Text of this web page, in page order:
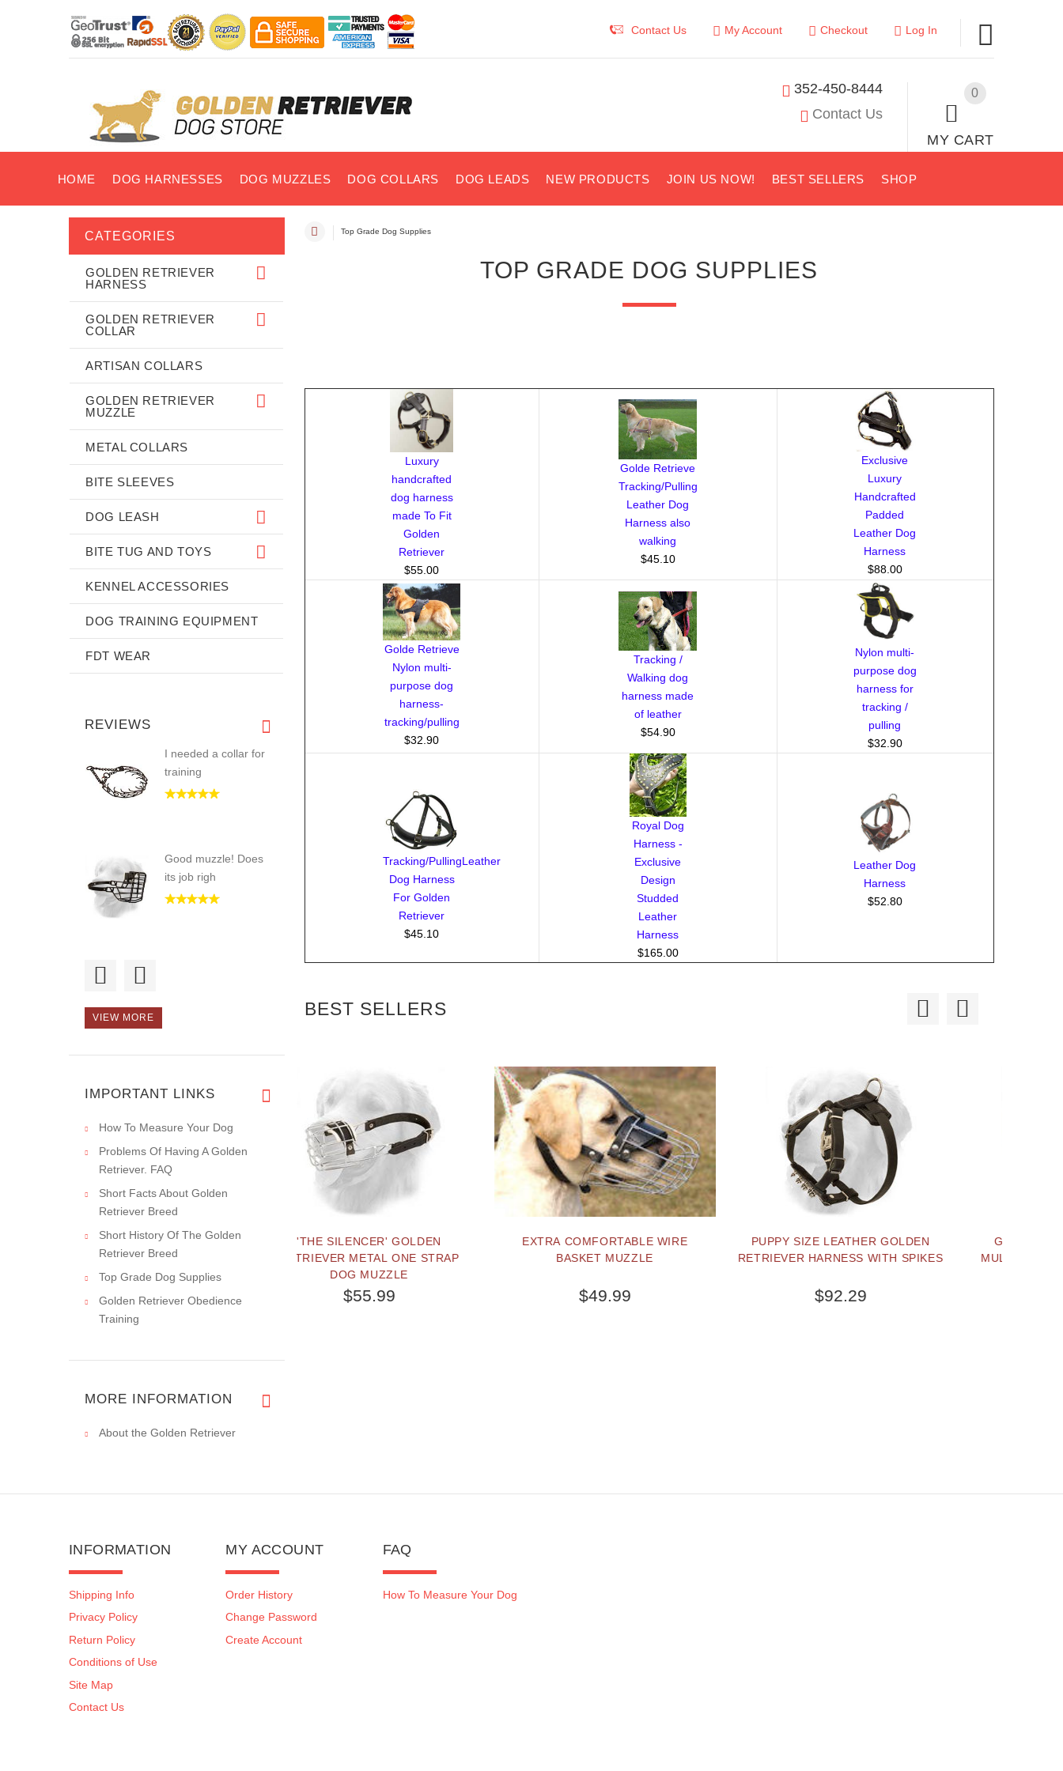
Contact Us My Account Checkout Log In
0
MY CART
352-450-8444
Contact Us
HOME DOG HARNESSES DOG MUZZLES DOG COLLARS DOG LEADS NEW PRODUCTS JOIN US NOW! BEST SELLERS SHOP
Top Grade Dog Supplies
TOP GRADE DOG SUPPLIES
Luxury
handcrafted
dog harness
made To Fit
Golden
Retriever
$55.00
Golde Retrieve
Tracking/Pulling
Leather Dog
Harness also
walking
$45.10
Exclusive
Luxury
Handcrafted
Padded
Leather Dog
Harness
$88.00
Golde Retrieve
Nylon multi-
purpose dog
harness-
tracking/pulling
$32.90
Tracking /
Walking dog
harness made
of leather
$54.90
Nylon multi-
purpose dog
harness for
tracking /
pulling
$32.90
Tracking/PullingLeather
Dog Harness
For Golden
Retriever
$45.10
Royal Dog
Harness -
Exclusive
Design
Studded
Leather
Harness
$165.00
Leather Dog
Harness
$52.80
BEST SELLERS
'THE SILENCER' GOLDEN
RETRIEVER METAL ONE STRAP
DOG MUZZLE
$55.99
EXTRA COMFORTABLE WIRE
BASKET MUZZLE
PUPPY SIZE LEATHER GOLDEN
RETRIEVER HARNESS WITH SPIKES
GOLDEN RETRIEVER NYLON
MULTI-PURPOSE DOG HARNESS-
CATEGORIES
GOLDEN RETRIEVER
HARNESS
GOLDEN RETRIEVER
COLLAR
ARTISAN COLLARS
GOLDEN RETRIEVER
MUZZLE
METAL COLLARS
BITE SLEEVES
DOG LEASH
BITE TUG AND TOYS
KENNEL ACCESSORIES
DOG TRAINING EQUIPMENT
FDT WEAR
REVIEWS
I needed a collar for
training
Good muzzle! Does
its job righ
ordering from this
VIEW MORE
IMPORTANT LINKS
How To Measure Your Dog
Problems Of Having A Golden
Retriever. FAQ
Short Facts About Golden
Retriever Breed
Short History Of The Golden
Retriever Breed
Top Grade Dog Supplies
Golden Retriever Obedience
Training
MORE INFORMATION
About the Golden Retriever
INFORMATION
Shipping Info
Privacy Policy
Return Policy
Conditions of Use
Site Map
Contact Us
MY ACCOUNT
Order History
Change Password
Create Account
FAQ
How To Measure Your Dog